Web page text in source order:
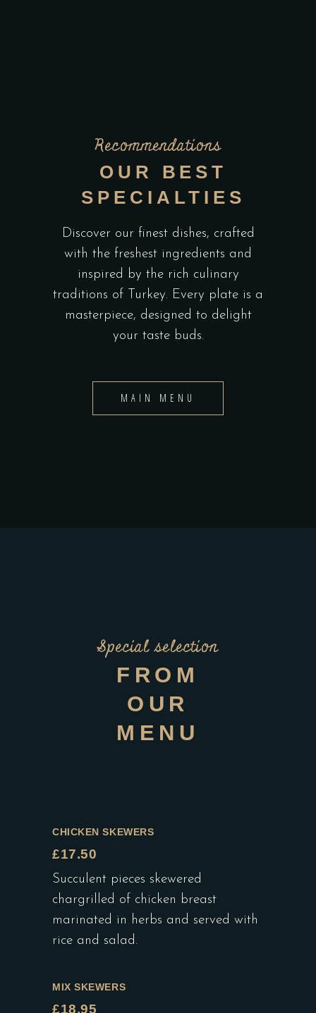
Recommendations
OUR BEST
SPECIALTIES
Discover our finest dishes, crafted
with the freshest ingredients and
inspired by the rich culinary
traditions of Turkey. Every plate is a
masterpiece, designed to delight
your taste buds.
MAIN MENU
Special selection
FROM
OUR
MENU
CHICKEN SKEWERS
£17.50
Succulent pieces skewered
chargrilled of chicken breast
marinated in herbs and served with
rice and salad.
MIX SKEWERS
£18.95